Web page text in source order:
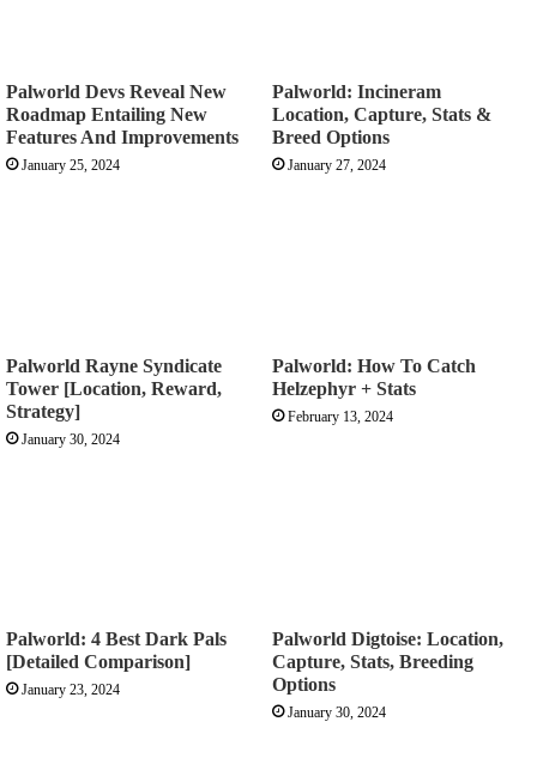
Palworld Devs Reveal New
Roadmap Entailing New
Features And Improvements
January 25, 2024
Palworld: Incineram
Location, Capture, Stats &
Breed Options
January 27, 2024
Palworld Rayne Syndicate
Tower [Location, Reward,
Strategy]
January 30, 2024
Palworld: How To Catch
Helzephyr + Stats
February 13, 2024
Palworld: 4 Best Dark Pals
[Detailed Comparison]
January 23, 2024
Palworld Digtoise: Location,
Capture, Stats, Breeding
Options
January 30, 2024